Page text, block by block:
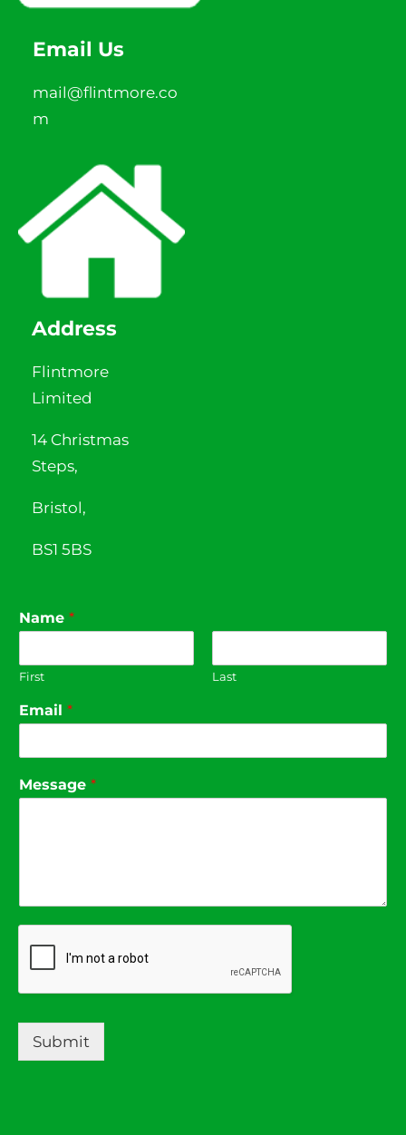
Email Us
mail@flintmore.co
m
Address
Flintmore
Limited
14 Christmas
Steps,
Bristol,
BS1 5BS
Name *
First Last
Email *
Message *
Submit